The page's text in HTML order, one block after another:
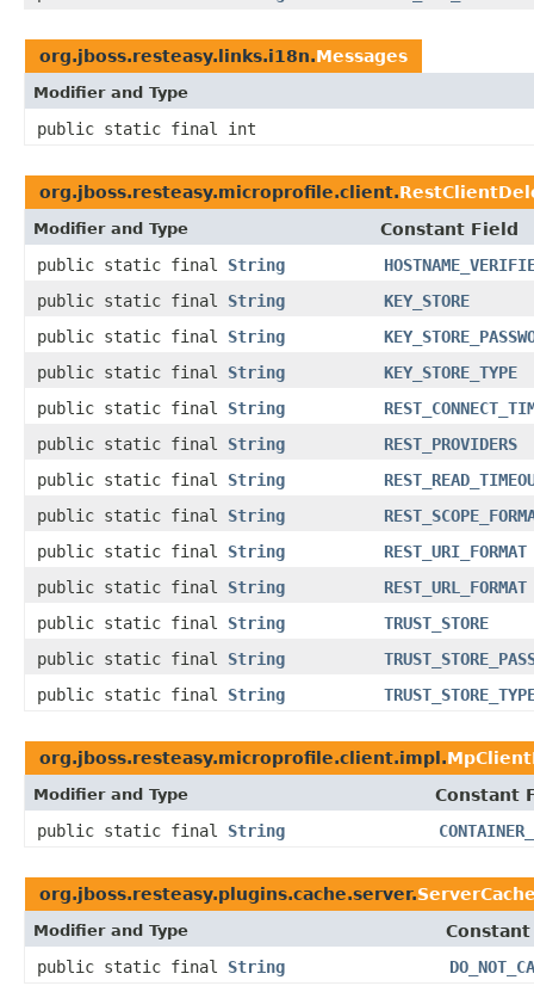
org.jboss.resteasy.links.i18n.Messages
Modifier and Type
public static final int
org.jboss.resteasy.microprofile.client.
Modifier and Type
Constant Field
public static final String
public static final String
KEY_STORE
public static final String
public static final String
KEY_STORE_TYPE
public static final String
public static final String
REST_PROVIDERS
public static final String
public static final String
public static final String
REST_URI_FORMAT
public static final String
REST_URL_FORMAT
public static final String
TRUST_STORE
public static final String
public static final String
org.jboss.resteasy.microprofile.client.impl.
Modifier and Type
Constant
public static final String
org.jboss.resteasy.plugins.cache.server.
Modifier and Type
public static final String